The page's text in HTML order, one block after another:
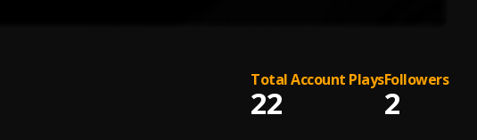
Total Account Plays
22
Followers
2